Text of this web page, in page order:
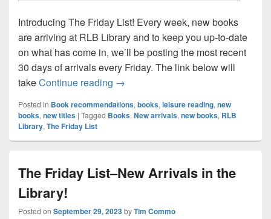
Introducing The Friday List! Every week, new books
are arriving at RLB Library and to keep you up-to-date
on what has come in, we’ll be posting the most recent
30 days of arrivals every Friday. The link below will
takeContinue reading The Friday List–New Arrivals in the
→
Posted in Book recommendations, books, leisure reading, new
books, new titles | Tagged Books, New arrivals, new books, RLB
Library, The Friday List
The Friday List–New Arrivals in the
Library!
Posted on September 29, 2023byTim Commo